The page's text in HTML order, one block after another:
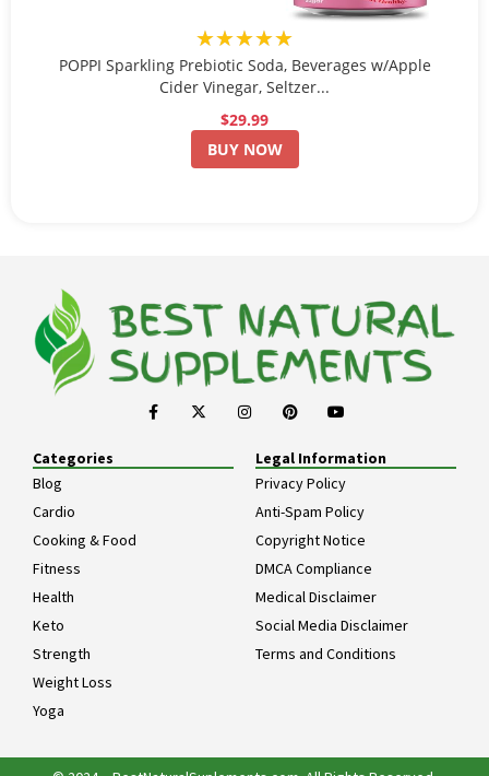
★★★★★
POPPI Sparkling Prebiotic Soda, Beverages w/Apple
Cider Vinegar, Seltzer...
$29.99
BUY NOW
Categories
Blog
Cardio
Cooking & Food
Fitness
Health
Keto
Strength
Weight Loss
Yoga
Legal Information
Privacy Policy
Anti-Spam Policy
Copyright Notice
DMCA Compliance
Medical Disclaimer
Social Media Disclaimer
Terms and Conditions